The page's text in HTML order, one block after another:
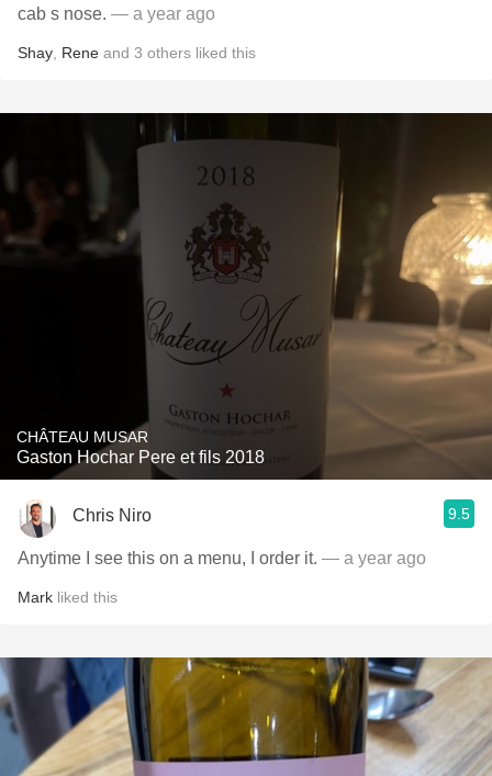
cab s nose. — a year ago
Shay Rene and 3 others liked this
CHÂTEAU MUSAR
Gaston Hochar Pere et fils 2018
Chris Niro 9.5
Anytime I see this on a menu, I order it. — a year ago
Mark liked this